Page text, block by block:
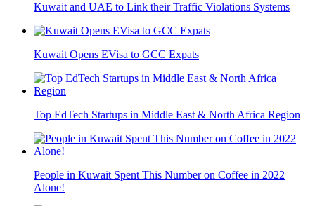
Kuwait and UAE to Link their Traffic Violations Systems
Kuwait Opens EVisa to GCC Expats
Top EdTech Startups in Middle East & North Africa Region
People in Kuwait Spent This Number on Coffee in 2022
Alone!